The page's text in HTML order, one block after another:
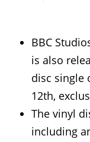
BBC
is also
disc single
12th,
The vinyl
including